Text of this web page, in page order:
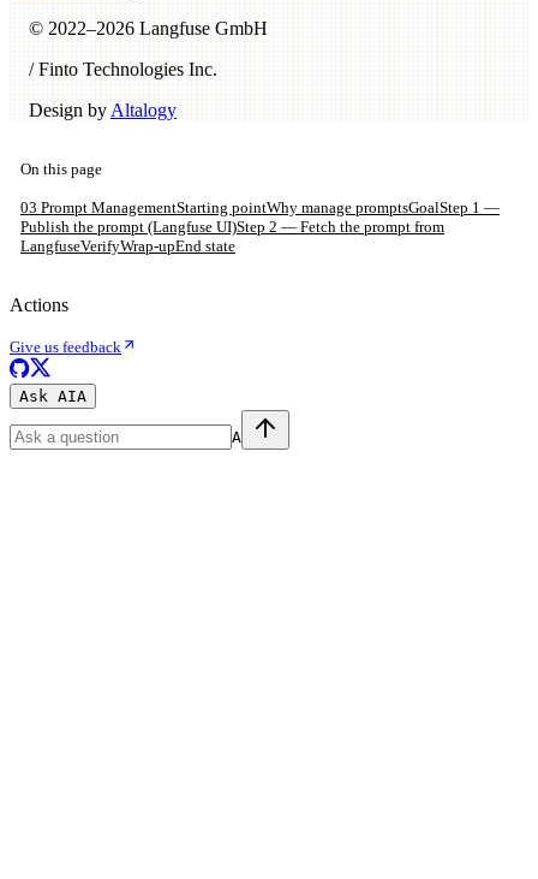
© 2022–2026 Langfuse GmbH
/ Finto Technologies Inc.
Design byAltalogy
On this page
03 Prompt ManagementStarting pointWhy manage promptsGoalStep 1 —
Publish the prompt (Langfuse UI)Step 2 — Fetch the prompt from
LangfuseVerifyWrap-upEnd state
Actions
Give us feedback
Ask AIA
A